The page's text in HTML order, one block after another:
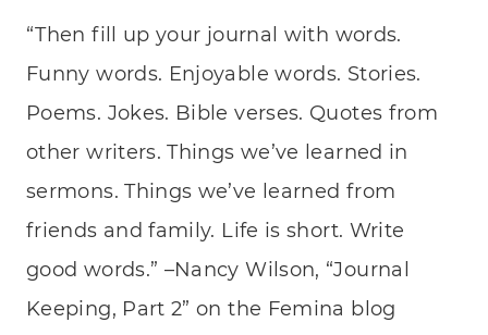
“Then fill up your journal with words.
Funny words. Enjoyable words. Stories.
Poems. Jokes. Bible verses. Quotes from
other writers. Things we’ve learned in
sermons. Things we’ve learned from
friends and family. Life is short. Write
good words.” –Nancy Wilson, “Journal
Keeping, Part 2” on the Femina blog